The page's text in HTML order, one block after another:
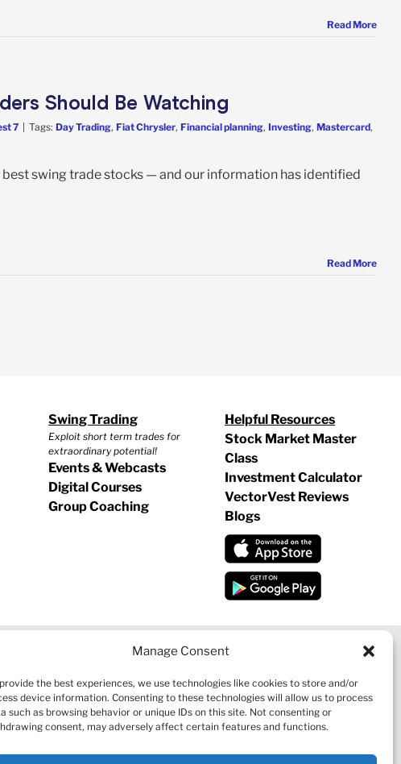
Manage Consent
the best experiences, we use technologies like cookies to store and/or
device information. Consenting to these technologies will allow us to process
such as browsing behavior or unique IDs on this site. Not consenting or
consent, may adversely affect certain features and functions.
Read More
Should Be Watching
7 | Tags: Day Trading, Fiat Chrysler, Financial planning, Investing, Mastercard,
swing trade stocks — and our information has identified
Read More
Swing Trading
Exploit short term trades for
extraordinary potential!
Events & Webcasts
Digital Courses
Group Coaching
Helpful Resources
Stock Market Master
Class
Investment Calculator
VectorVest Reviews
Blogs
POLICY|REFUND POLICY|CONTACT US